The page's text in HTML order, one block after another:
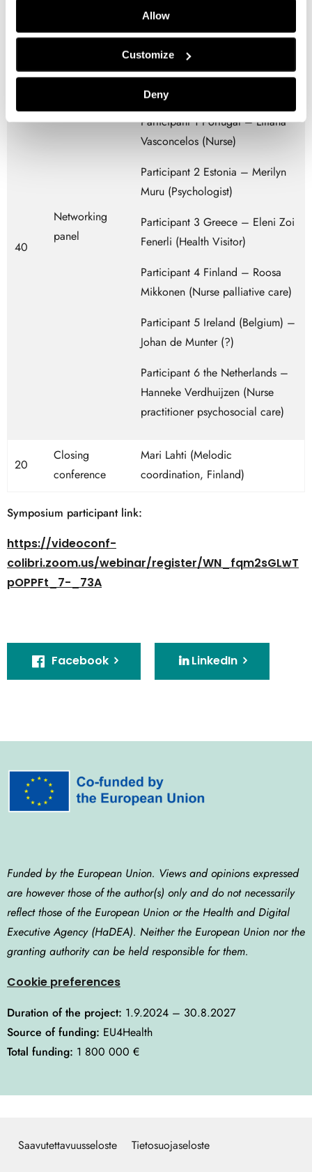
Allow
Customize
Deny
YCE – Webinnar information
(Carmen Monge)
40
Networking
panel
Melodic Moderator (Margarida
Tomás – Melodic Portugal)
Participant 1 Portugal – Liliana
Vasconcelos (Nurse)
Participant 2 Estonia – Merilyn
Muru (Psychologist)
Participant 3 Greece – Eleni Zoi
Fenerli (Health Visitor)
Participant 4 Finland – Roosa
Mikkonen (Nurse palliative care)
Participant 5 Ireland (Belgium) –
Johan de Munter (?)
Participant 6 the Netherlands –
Hanneke Verdhuijzen (Nurse
practitioner psychosocial care)
20
Closing
conference
Mari Lahti (Melodic
coordination, Finland)
Symposium participant link:
https://videoconf-
colibri.zoom.us/webinar/register/WN_fqm2sGLwT
pOPPFt_7-_73A
Facebook LinkedIn
Funded by the European Union. Views and opinions expressed
are however those of the author(s) only and do not necessarily
reflect those of the European Union or the Health and Digital
Executive Agency (HaDEA). Neither the European Union nor the
granting authority can be held responsible for them.
Cookie preferences
Duration of the project: 1.9.2024 – 30.8.2027
Source of funding: EU4Health
Total funding: 1 800 000 €
Saavutettavuusseloste Tietosuojaseloste